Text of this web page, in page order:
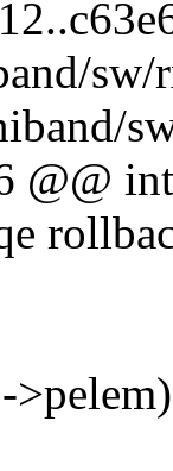
sw/
@@